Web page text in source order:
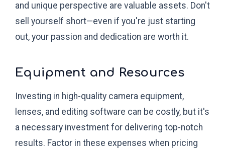
and unique perspective are valuable assets. Don't
sell yourself short—even if you're just starting
out, your passion and dedication are worth it.
Equipment and Resources
Investing in high-quality camera equipment,
lenses, and editing software can be costly, but it's
a necessary investment for delivering top-notch
results. Factor in these expenses when pricing